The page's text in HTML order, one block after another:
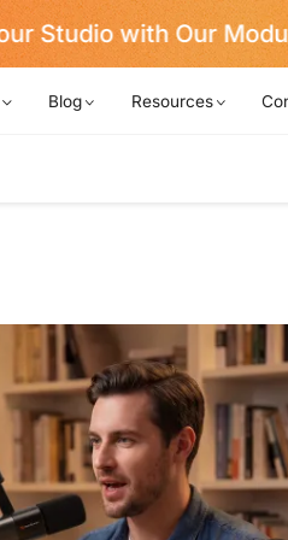
Never Miss a Deal from
Blog Resources